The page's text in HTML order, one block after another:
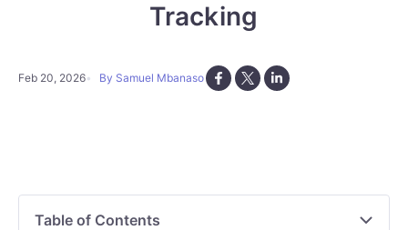
Tracking
Feb 20, 2026 By Samuel Mbanaso
Table of Contents